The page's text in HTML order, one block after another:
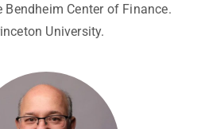
Bendheim Center of Finance.
University.